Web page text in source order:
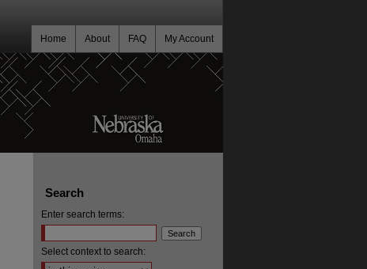
My Account
FAQ
About
Home
Search
Enter search terms:
Select context to search: